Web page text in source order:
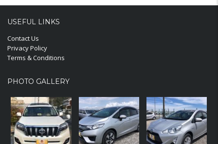
USEFUL LINKS
Contact Us
Privacy Policy
Terms & Conditions
PHOTO GALLERY